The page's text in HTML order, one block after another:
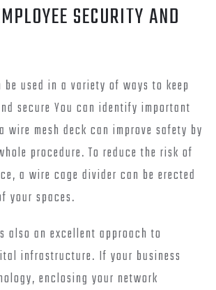
SECURITY AND
used in a variety of ways to keep
secure You can identify important
wire mesh deck can improve safety by
procedure. To reduce the risk of
a wire cage divider can be erected
your spaces.
also an excellent approach to
infrastructure. If your business
enclosing your network